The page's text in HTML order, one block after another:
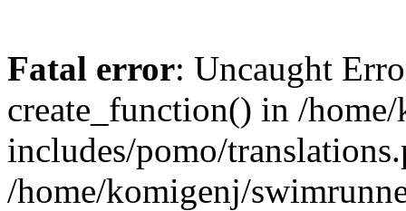
Fatal error: Uncaught
create_function() in /
includes/pomo/
/home/komigenj/